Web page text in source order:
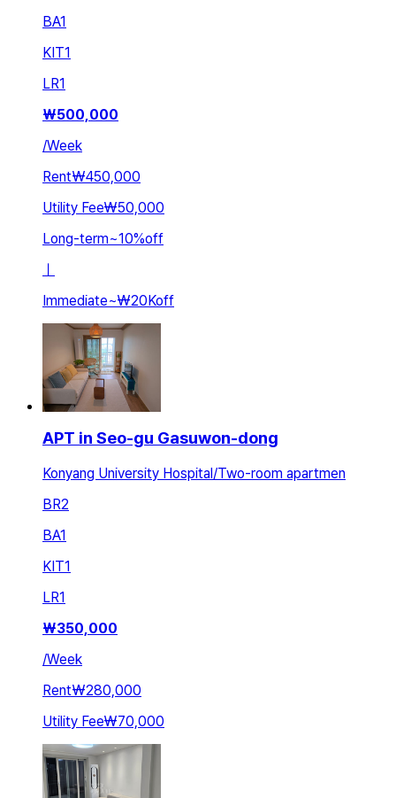
BA1
KIT1
LR1
₩500,000
/Week
Rent₩450,000
Utility Fee₩50,000
Long-term~10%off
ㅣ
Immediate~₩20Koff
APT in Seo-gu Gasuwon-dong
Konyang University Hospital/Two-room apartmen
BR2
BA1
KIT1
LR1
₩350,000
/Week
Rent₩280,000
Utility Fee₩70,000